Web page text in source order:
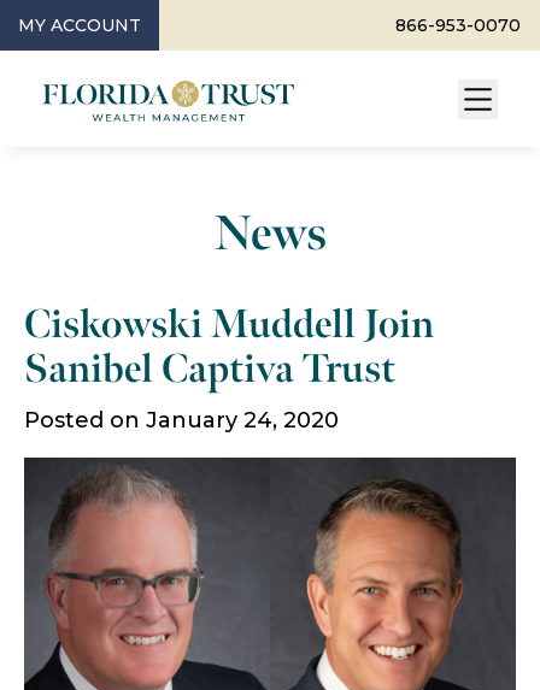
MY ACCOUNT 866-953-0070
News
Ciskowski Muddell Join
Sanibel Captiva Trust
Posted on January 24, 2020